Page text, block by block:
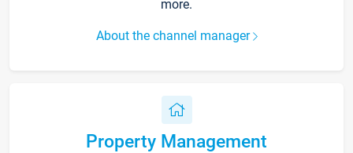
more.
About the channel manager
Property Management